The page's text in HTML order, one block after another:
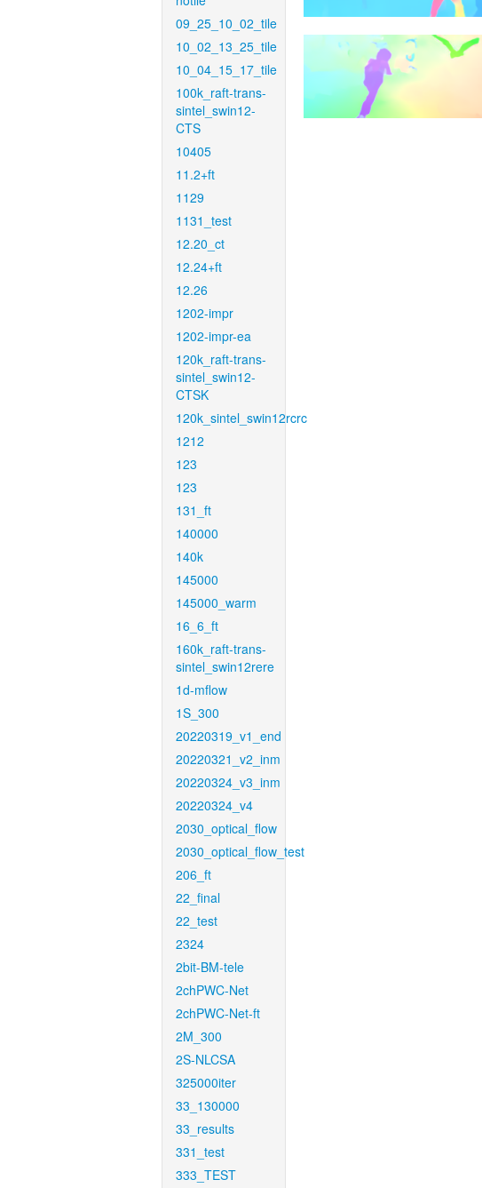
09_25_10_02_tile
10_02_13_25_tile
10_04_15_17_tile
100k_raft-trans-
sintel_swin12-
CTS
10405
11.2+ft
1129
1131_test
12.20_ct
12.24+ft
12.26
1202-impr
1202-impr-ea
120k_raft-trans-
sintel_swin12-
CTSK
120k_sintel_swin12rcrc
1212
123
123
131_ft
140000
140k
145000
145000_warm
16_6_ft
160k_raft-trans-
sintel_swin12rere
1d-mflow
1S_300
20220319_v1_end
20220321_v2_inm
20220324_v3_inm
20220324_v4
2030_optical_flow
2030_optical_flow_test
206_ft
22_final
22_test
2324
2bit-BM-tele
2chPWC-Net
2chPWC-Net-ft
2M_300
2S-NLCSA
325000iter
33_130000
33_results
331_test
333_TEST